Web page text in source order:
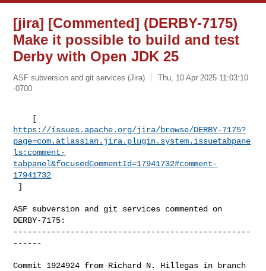
[jira] [Commented] (DERBY-7175)
Make it possible to build and test
Derby with Open JDK 25
ASF subversion and git services (Jira)
Thu, 10 Apr 2025 11:03:10
-0700
https://issues.apache.org/jira/browse/DERBY-7175?
page=com.atlassian.jira.plugin.system.issuetabpane
ls:comment-
tabpanel&focusedCommentId=17941732#comment-
17941732
]
ASF subversion and git services commented on
DERBY-7175:
--------------------------------------------------
------
Commit 1924924 from Richard N. Hillegas in branch